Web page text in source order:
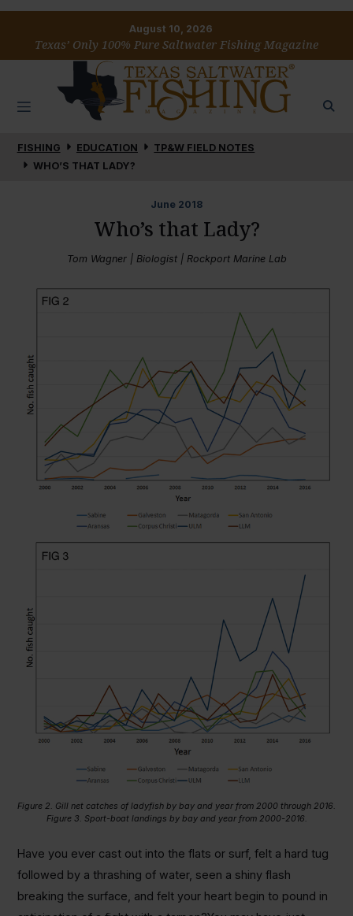
August 10, 2026
Texas’ Only 100% Pure Saltwater Fishing Magazine
FISHING EDUCATION
TP&W FIELD NOTES
WHO’S THAT LADY?
June 2018
Who’s that Lady?
Tom Wagner | Biologist | Rockport Marine Lab
Figure 2. Gill net catches of ladyfish by bay and year from 2000 through 2016.
Figure 3. Sport-boat landings by bay and year from 2000-2016.
Have you ever cast out into the flats or surf, felt a hard tug
followed by a thrashing of water, seen a shiny flash
breaking the surface, and felt your heart begin to pound in